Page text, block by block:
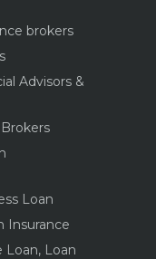
brokers
Advisors &
Loan
Insurance
Loan, Loan